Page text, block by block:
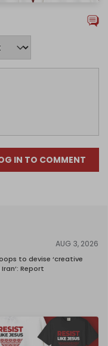
IN TO COMMENT
AUG 3, 2026
to devise ‘creative
Report